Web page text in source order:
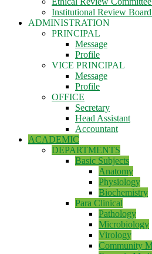
Institutional Review
ADMINISTRATION
PRINCIPAL
Message
Profile
VICE PRINCIPAL
Message
Profile
OFFICE
Secretary
Head Assistant
Accountant
ACADEMIC
DEPARTMENTS
Basic Subjects
Anatomy
Physiology
Biochemistry
Para Clinical
Pathology
Microbiology
Virology
Community